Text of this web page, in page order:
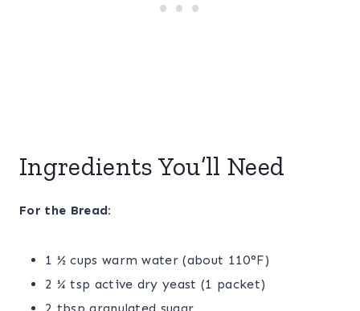
Ingredients You’ll Need
For the Bread:
1 ½ cups warm water (about 110°F)
2 ¼ tsp active dry yeast (1 packet)
2 tbsp granulated sugar